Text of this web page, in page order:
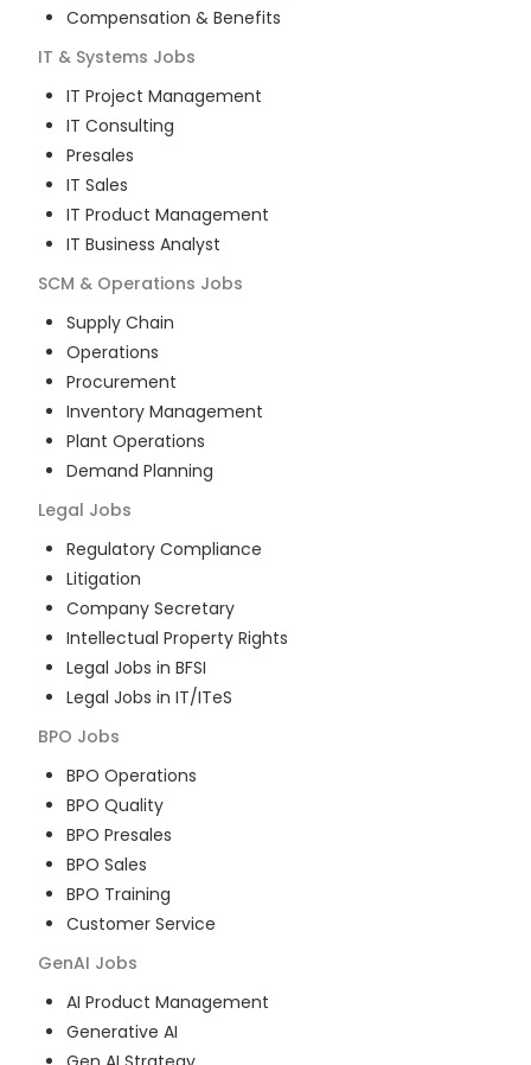
Compensation & Benefits
IT & Systems Jobs
IT Project Management
IT Consulting
Presales
IT Sales
IT Product Management
IT Business Analyst
SCM & Operations Jobs
Supply Chain
Operations
Procurement
Inventory Management
Plant Operations
Demand Planning
Legal Jobs
Regulatory Compliance
Litigation
Company Secretary
Intellectual Property Rights
Legal Jobs in BFSI
Legal Jobs in IT/ITeS
BPO Jobs
BPO Operations
BPO Quality
BPO Presales
BPO Sales
BPO Training
Customer Service
GenAI Jobs
AI Product Management
Generative AI